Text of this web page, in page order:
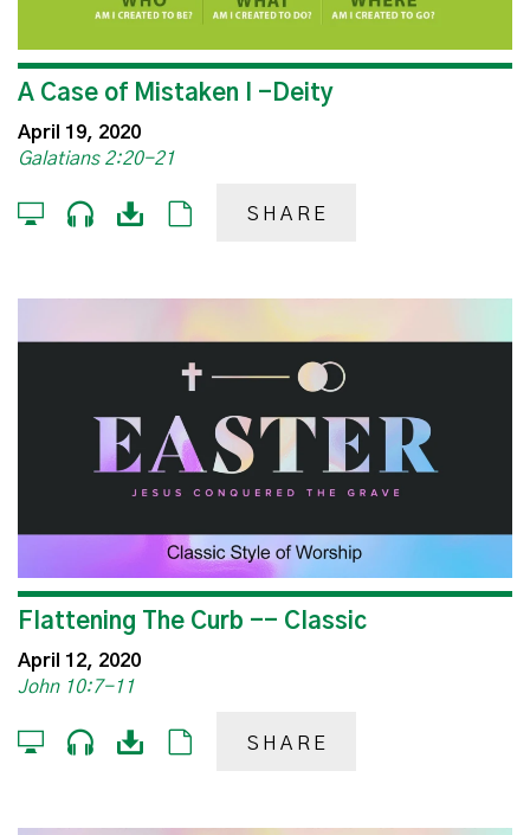
A Case of Mistaken I -Deity
April 19, 2020
Galatians 2:20-21
SHARE
Flattening The Curb -- Classic
April 12, 2020
John 10:7-11
SHARE